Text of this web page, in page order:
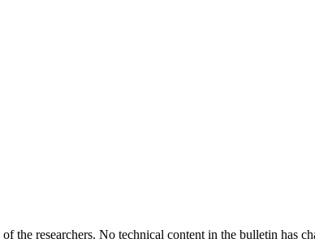
the researchers. No technical content in the bulletin has